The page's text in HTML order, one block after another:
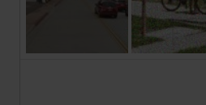
Already a
Sign in to read this with
access it as part of your